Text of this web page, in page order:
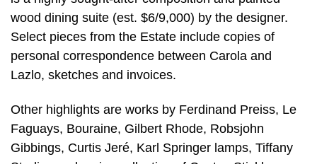
wood dining suite (est. $6/9,000) by the designer.
Select pieces from the Estate include copies of
personal correspondence between Carola and
Lazlo, sketches and invoices.
Other highlights are works by Ferdinand Preiss, Le
Faguays, Bouraine, Gilbert Rhode, Robsjohn
Gibbings, Curtis Jeré, Karl Springer lamps, Tiffany